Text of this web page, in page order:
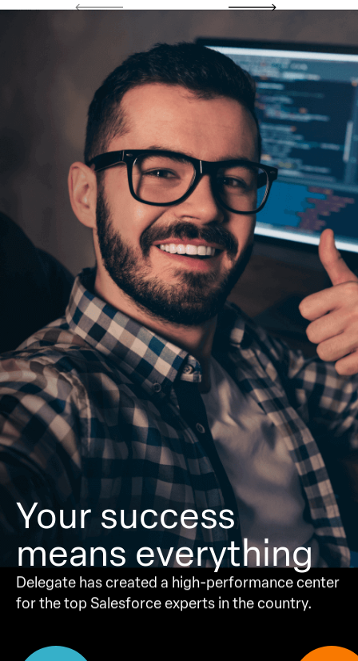
Your success
means everything
Delegate has created a high-performance center
for the top Salesforce experts in the country.